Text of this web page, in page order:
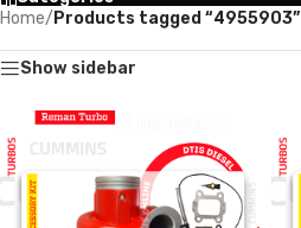
Home/ Products tagged “4955903”
Show sidebar